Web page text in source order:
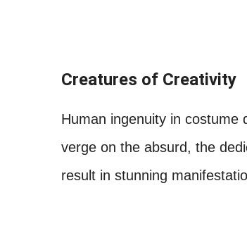
Creatures of Creativity
Human ingenuity in costume
verge on the absurd, the
result in stunning